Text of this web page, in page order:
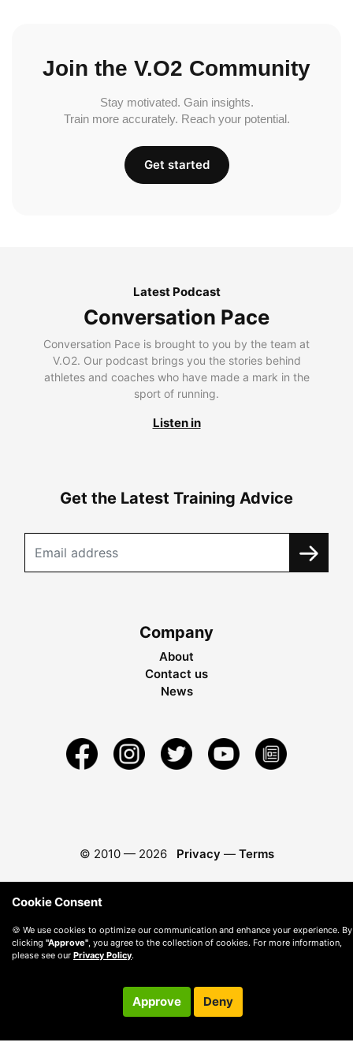
Join the V.O2 Community
Stay motivated. Gain insights.
Train more accurately. Reach your potential.
Get started
Latest Podcast
Conversation Pace
Conversation Pace is brought to you by the team at
V.O2. Our podcast brings you the stories behind
athletes and coaches who have made a mark in the
sport of running.
Listen in
Get the Latest Training Advice
Company
About
Contact us
News
© 2010 — 2026 Privacy — Terms
Cookie Consent
🍪 We use cookies to optimize our communication and enhance your experience. By
clicking "Approve", you agree to the collection of cookies. For more information,
please see our Privacy Policy.
Approve Deny